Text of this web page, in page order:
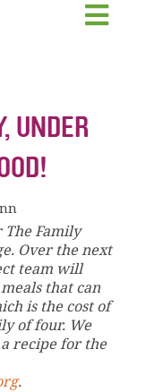
UNDER
The Family
Over the next
team will
that can
is the cost of
of four. We
recipe for the
.